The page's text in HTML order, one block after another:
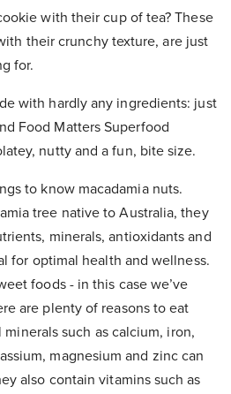
with their cup of tea? These
their crunchy texture, are just
for.
with hardly any ingredients: just
Food Matters Superfood
nutty and a fun, bite size.
to know macadamia nuts.
tree native to Australia, they
minerals, antioxidants and
for optimal health and wellness.
foods - in this case we’ve
are plenty of reasons to eat
such as calcium, iron,
magnesium and zinc can
also contain vitamins such as